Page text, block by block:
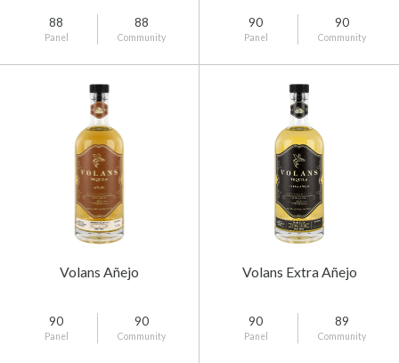
88
Panel
88
Community
90
Panel
90
Community
Volans Añejo
90
Panel
90
Community
Volans Extra Añejo
90
Panel
89
Community